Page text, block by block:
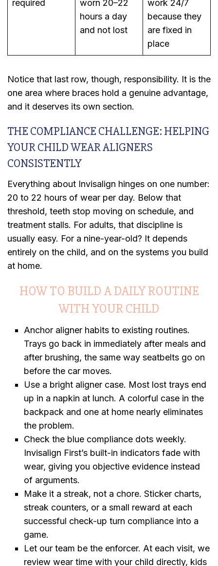
required
worn 20–22
hours a day
and not lost
work 24/7
because they
are fixed in
place
Notice that last row, though, responsibility. It is the
one area where braces hold a genuine advantage,
and it deserves its own section.
THE COMPLIANCE CHALLENGE: HELPING
YOUR CHILD WEAR ALIGNERS
CONSISTENTLY
Everything about Invisalign hinges on one number:
20 to 22 hours of wear per day. Below that
threshold, teeth stop moving on schedule, and
treatment stalls. For adults, that discipline is
usually easy. For a nine-year-old? It depends
entirely on the child, and on the systems you build
at home.
HOW TO BUILD A DAILY ROUTINE
WITH YOUR CHILD
Anchor aligner habits to existing routines.
Trays go back in immediately after meals and
after brushing, the same way seatbelts go on
before the car moves.
Use a bright aligner case. Most lost trays end
up in a napkin at lunch. A colorful case in the
backpack and one at home nearly eliminates
the problem.
Check the blue compliance dots weekly.
Invisalign First’s built-in indicators fade with
wear, giving you objective evidence instead
of arguments.
Make it a streak, not a chore. Sticker charts,
streak counters, or a small reward at each
successful check-up turn compliance into a
game.
Let our team be the enforcer. At each visit, we
review wear time with your child directly, kids